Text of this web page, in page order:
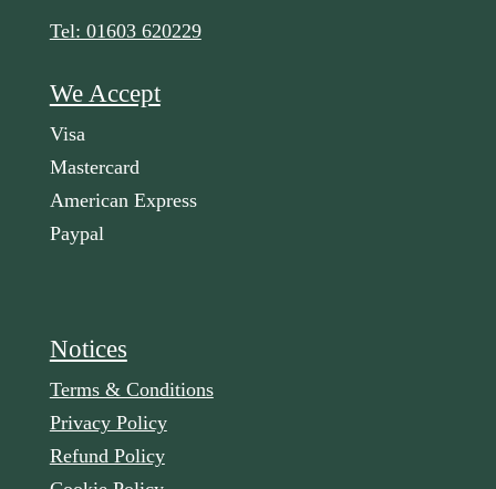
Tel: 01603 620229
We Accept
Visa
Mastercard
American Express
Paypal
Notices
Terms & Conditions
Privacy Policy
Refund Policy